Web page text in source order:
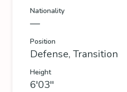
Nationality
—
Position
Defense, Transition
Height
6'03''